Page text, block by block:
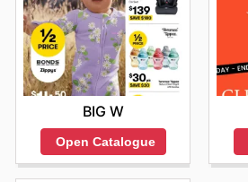
BIG W
Open Catalogue